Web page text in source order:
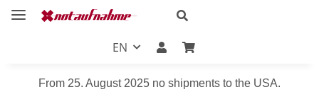
EN
From 25. August 2025 no shipments to the USA.